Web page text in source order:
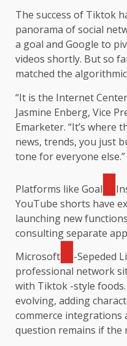
The success of Tiktok
panorama of social
a goal and Google to
videos shortly. But so
matched the
“It is the Internet
Jasmine Enberg, Vice
Emarketer. “It’s where
news, trends, you just
tone for everyone else.”
Platforms like Goal
YouTube shorts have
launching new
consulting separate
Microsoft
-Sepeded
professional network
with Tiktok -style
evolving, adding
commerce integrations
question remains if the